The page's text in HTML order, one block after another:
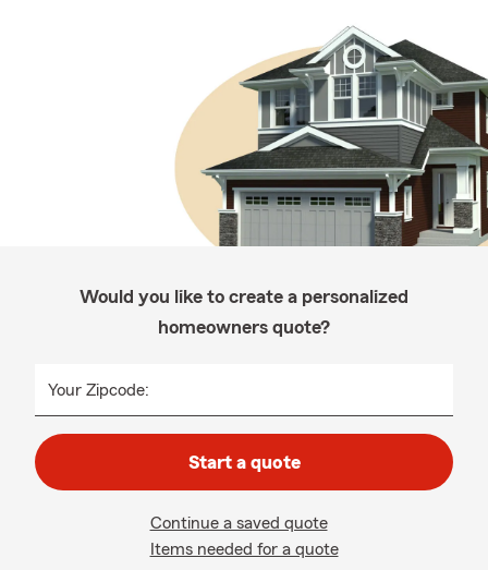
Would you like to create a personalized
homeowners quote?
Your Zipcode:
Start a quote
Continue a saved quote
Items needed for a quote